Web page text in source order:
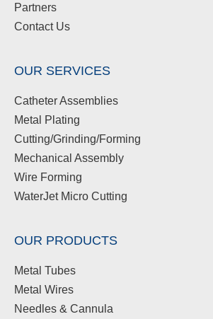
Partners
Contact Us
OUR SERVICES
Catheter Assemblies
Metal Plating
Cutting/Grinding/Forming
Mechanical Assembly
Wire Forming
WaterJet Micro Cutting
OUR PRODUCTS
Metal Tubes
Metal Wires
Needles & Cannula